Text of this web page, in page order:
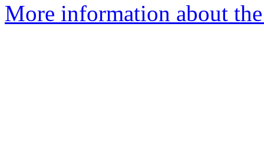
More information about